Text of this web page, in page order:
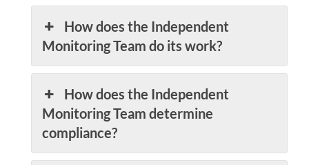
How does the Independent
Monitoring Team do its work?
How does the Independent
Monitoring Team determine
compliance?